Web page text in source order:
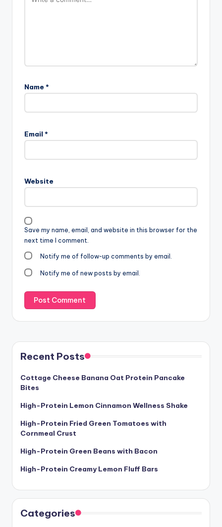
Name *
Email *
Website
Save my name, email, and website in this browser for the
next time I comment.
Notify me of follow-up comments by email.
Notify me of new posts by email.
Recent Posts
Cottage Cheese Banana Oat Protein Pancake
Bites
High-Protein Lemon Cinnamon Wellness Shake
High-Protein Fried Green Tomatoes with
Cornmeal Crust
High-Protein Green Beans with Bacon
High-Protein Creamy Lemon Fluff Bars
Categories